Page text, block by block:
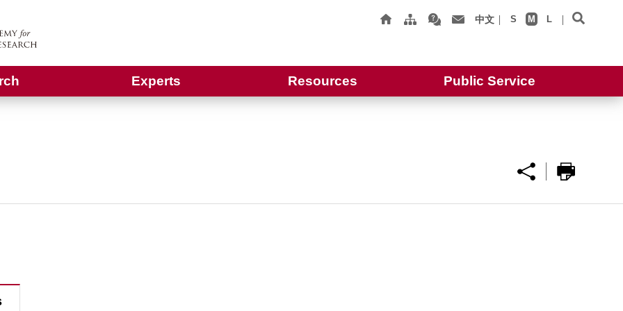
中文 S M L
Experts Resources Public Service